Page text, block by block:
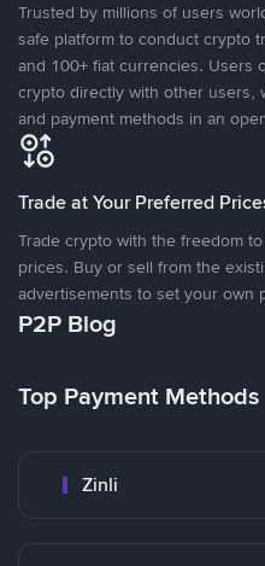
Trusted by millions of users
safe platform to conduct crypto
and 100+ fiat currencies. Users
crypto directly with other users,
and payment methods in an
Trade at Your Preferred
Trade crypto with the freedom
prices. Buy or sell from the
advertisements to set your own
P2P Blog
Top Payment Methods
Zinli